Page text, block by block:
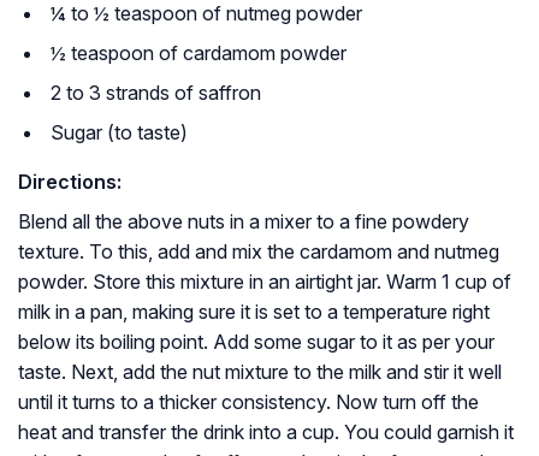
¼ to ½ teaspoon of nutmeg powder
½ teaspoon of cardamom powder
2 to 3 strands of saffron
Sugar (to taste)
Directions:
Blend all the above nuts in a mixer to a fine powdery
texture. To this, add and mix the cardamom and nutmeg
powder. Store this mixture in an airtight jar. Warm 1 cup of
milk in a pan, making sure it is set to a temperature right
below its boiling point. Add some sugar to it as per your
taste. Next, add the nut mixture to the milk and stir it well
until it turns to a thicker consistency. Now turn off the
heat and transfer the drink into a cup. You could garnish it